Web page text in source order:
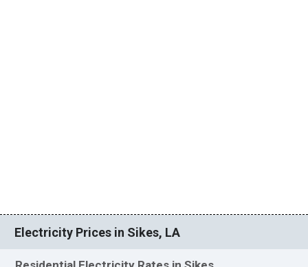
Electricity Prices in Sikes, LA